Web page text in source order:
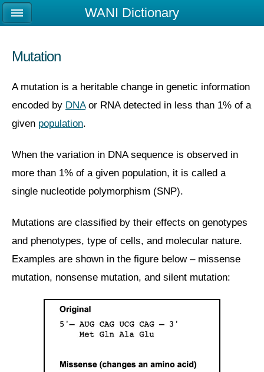
Mutation
A mutation is a heritable change in genetic information
encoded by DNAor RNA detected in less than 1% of a
given population.
When the variation in DNA sequence is observed in
more than 1% of a given population, it is called a
single nucleotide polymorphism (SNP).
Mutations are classified by their effects on genotypes
and phenotypes, type of cells, and molecular nature.
Examples are shown in the figure below – missense
mutation, nonsense mutation, and silent mutation:
WANI Dictionary